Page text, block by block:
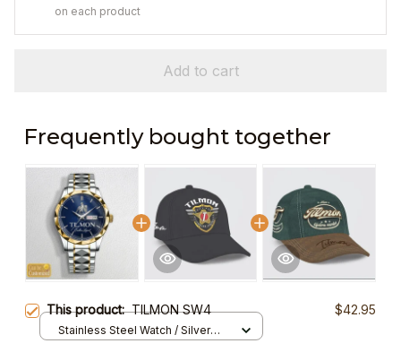
on each product
Add to cart
Frequently bought together
This product:TILMON SW4 $42.95
Stainless Steel Watch / Silver